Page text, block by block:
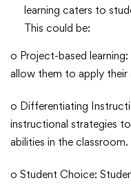
learning caters to
This could be:
o Project-based
allow them to apply their
o Differentiating
instructional strategies
abilities in the classroom.
o Student Choice: